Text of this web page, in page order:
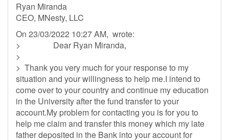
Ryan Miranda
CEO, MNesty, LLC
On 23/03/2022 10:27 AM, wrote:
> Dear Ryan Miranda,
>
> Thank you very much for your response to my
situation and your willingness to help me.I intend to
come over to your country and continue my education
in the University after the fund transfer to your
account.My problem for contacting you is for you to
help me claim and transfer this money which my late
father deposited in the Bank into your account for